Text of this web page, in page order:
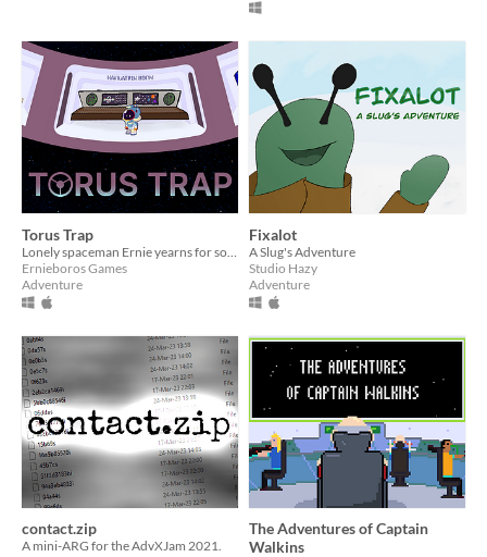
Torus Trap
Ernieboros Games
Adventure
Fixalot
A Slug's Adventure
Studio Hazy
Adventure
contact.zip
A mini-ARG for the AdvXJam 2021.
The Adventures of Captain
Walkins